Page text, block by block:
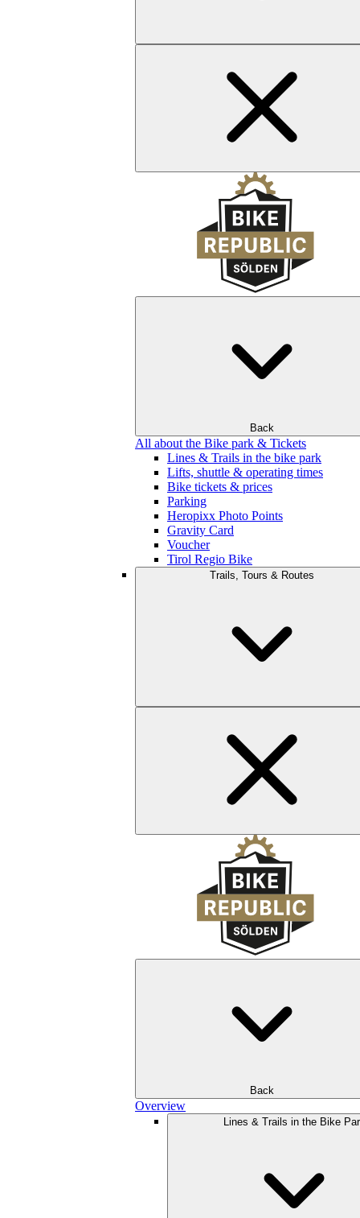
Back
All about the Bike park & Tickets
Lines & Trails in the bike park
Lifts, shuttle & operating times
Bike tickets & prices
Parking
Heropixx Photo Points
Gravity Card
Voucher
Tirol Regio Bike
Trails, Tours & Routes
Back
Overview
Lines & Trails in the Bike